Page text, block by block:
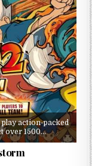
action-packed
over 1500…